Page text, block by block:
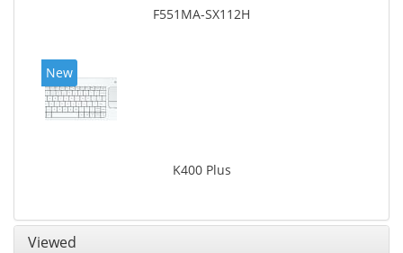
F551MA-SX112H
New
K400 Plus
Viewed